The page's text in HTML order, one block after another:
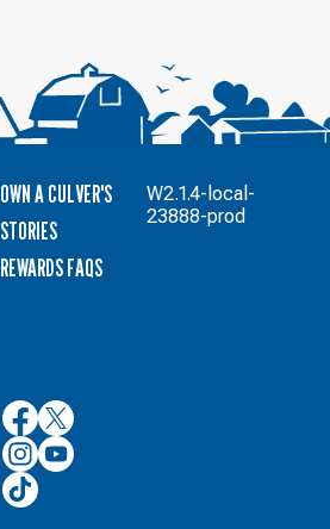
OWN A CULVER'S
STORIES
REWARDS FAQS
Culver’s
on
Facebook
Culver’s
on
Twitter
Culver’s
on
Instagram
Culver’s
on
YouTube
Culver’s
on
W2.1.4-local-
23888-prod